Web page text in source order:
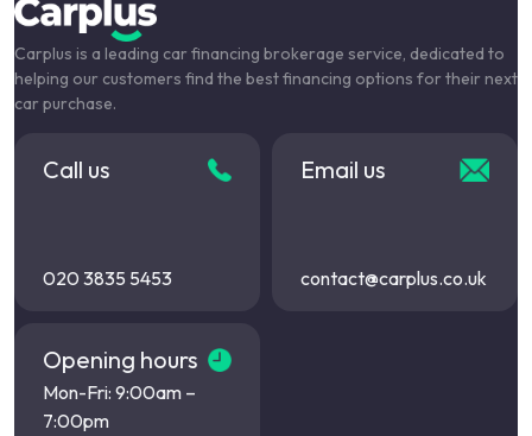
Carplus is a leading car financing brokerage service, dedicated to
helping our customers find the best financing options for their next
car purchase.
Call us
020 3835 5453
Email us
contact@carplus.co.uk
Opening hours
Mon-Fri: 9:00am –
7:00pm